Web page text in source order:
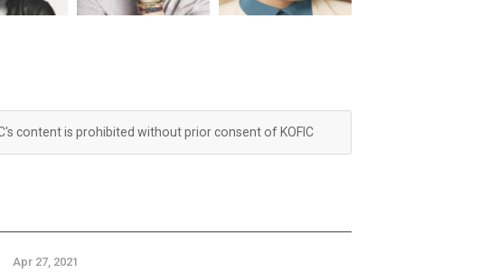
content is prohibited without prior consent of KOFIC
Apr 27, 2021